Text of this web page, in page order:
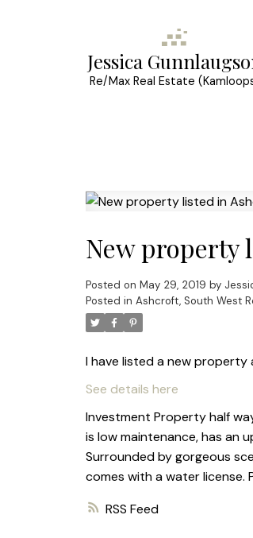
Jessica
Re/Max Real Estate
RSS
New property
Posted on May 29, 2019 by
Posted in Ashcroft, South West
I have listed a new property
See details here
Investment Property half
is low maintenance, has an
Surrounded by gorgeous
comes with a water license.